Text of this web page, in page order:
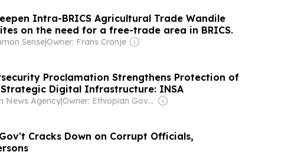
Intra-BRICS Agricultural Trade Wandile
on the need for a free-trade area in BRICS.
Sense|Owner: Frans Cronje
Proclamation Strengthens Protection of
Strategic Digital Infrastructure: INSA
News Agency| Owner: Ethiopian Government
Cracks Down on Corrupt Officials,